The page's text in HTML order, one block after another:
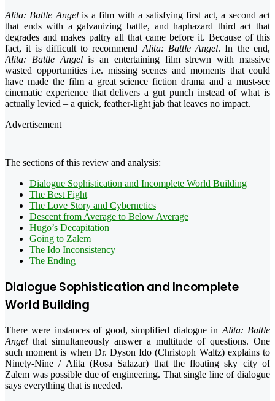
Alita: Battle Angelis a film with a satisfying first act, a second act
that ends with a galvanizing battle, and haphazard third act that
degrades and makes paltry all that came before it. Because of this
fact, it is difficult to recommend Alita: Battle Angel. In the end,
Alita: Battle Angelis an entertaining film strewn with massive
wasted opportunities i.e. missing scenes and moments that could
have made the film a great science fiction drama and a must-see
cinematic experience that delivers a gut punch instead of what is
actually levied – a quick, feather-light jab that leaves no impact.
Advertisement
The sections of this review and analysis:
Dialogue Sophistication and Incomplete World Building
The Best Fight
The Love Story and Cybernetics
Descent from Average to Below Average
Hugo’s Decapitation
Going to Zalem
The Ido Inconsistency
The Ending
Dialogue Sophistication and Incomplete
World Building
There were instances of good, simplified dialogue inAlita: Battle
Angel that simultaneously answer a multitude of questions. One
such moment is when Dr. Dyson Ido (Christoph Waltz) explains to
Ninety-Nine / Alita (Rosa Salazar) that the floating sky city of
Zalem was possible due of engineering. That single line of dialogue
says everything that is needed.